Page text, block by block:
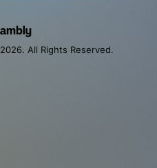
2026. All Rights Reserved.